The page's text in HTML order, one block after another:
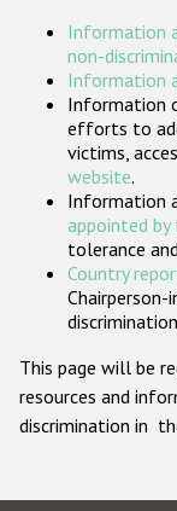
Information
non-
Information
Information
efforts to
victims,
website.
Information
appointed
tolerance
Country
This page will be
resources and
discrimination in